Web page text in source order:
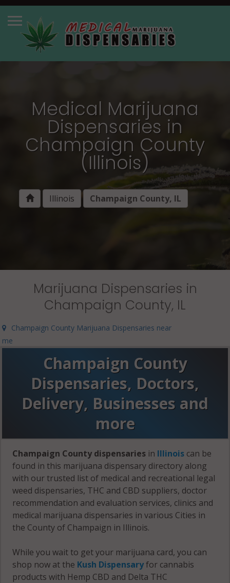
Medical Marijuana
Dispensaries in
Champaign County
(Illinois)
Illinois Champaign County, IL
Marijuana Dispensaries in
Champaign County, IL
Champaign County Marijuana Dispensaries near
me
Champaign County
Dispensaries, Doctors,
Delivery, Businesses and
more
Champaign County dispensaries in Illinois can be
found in this marijuana dispensary directory along
with our trusted list of medical and recreational legal
weed dispensaries, THC and CBD suppliers, doctor
recommendation and evaluation services, clinics and
medical marijuana dispensaries in various Cities in
the County of Champaign in Illinois.
While you wait to get your marijuana card, you can
shop now at the Kush Dispensaryfor cannabis
products with Hemp CBD and Delta THC